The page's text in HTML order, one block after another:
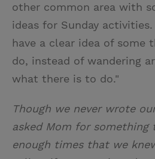
other common area with
ideas for Sunday
have a clear idea of some
do, instead of wandering
what there is to do."
Though we never wrote
asked Mom for something
enough times that we